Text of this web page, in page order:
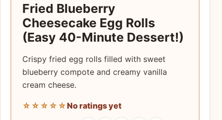
Fried Blueberry
Cheesecake Egg Rolls
(Easy 40-Minute Dessert!)
Crispy fried egg rolls filled with sweet
blueberry compote and creamy vanilla
cream cheese.
☆☆☆☆☆No ratings yet